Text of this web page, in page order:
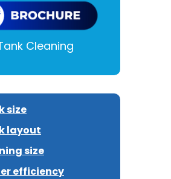
Cleaning
size
layout
size
efficiency